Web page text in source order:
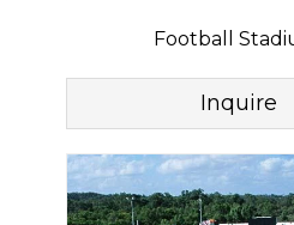
Football
Inquire